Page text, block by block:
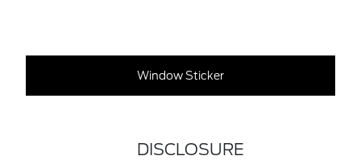
Window Sticker
DISCLOSURE